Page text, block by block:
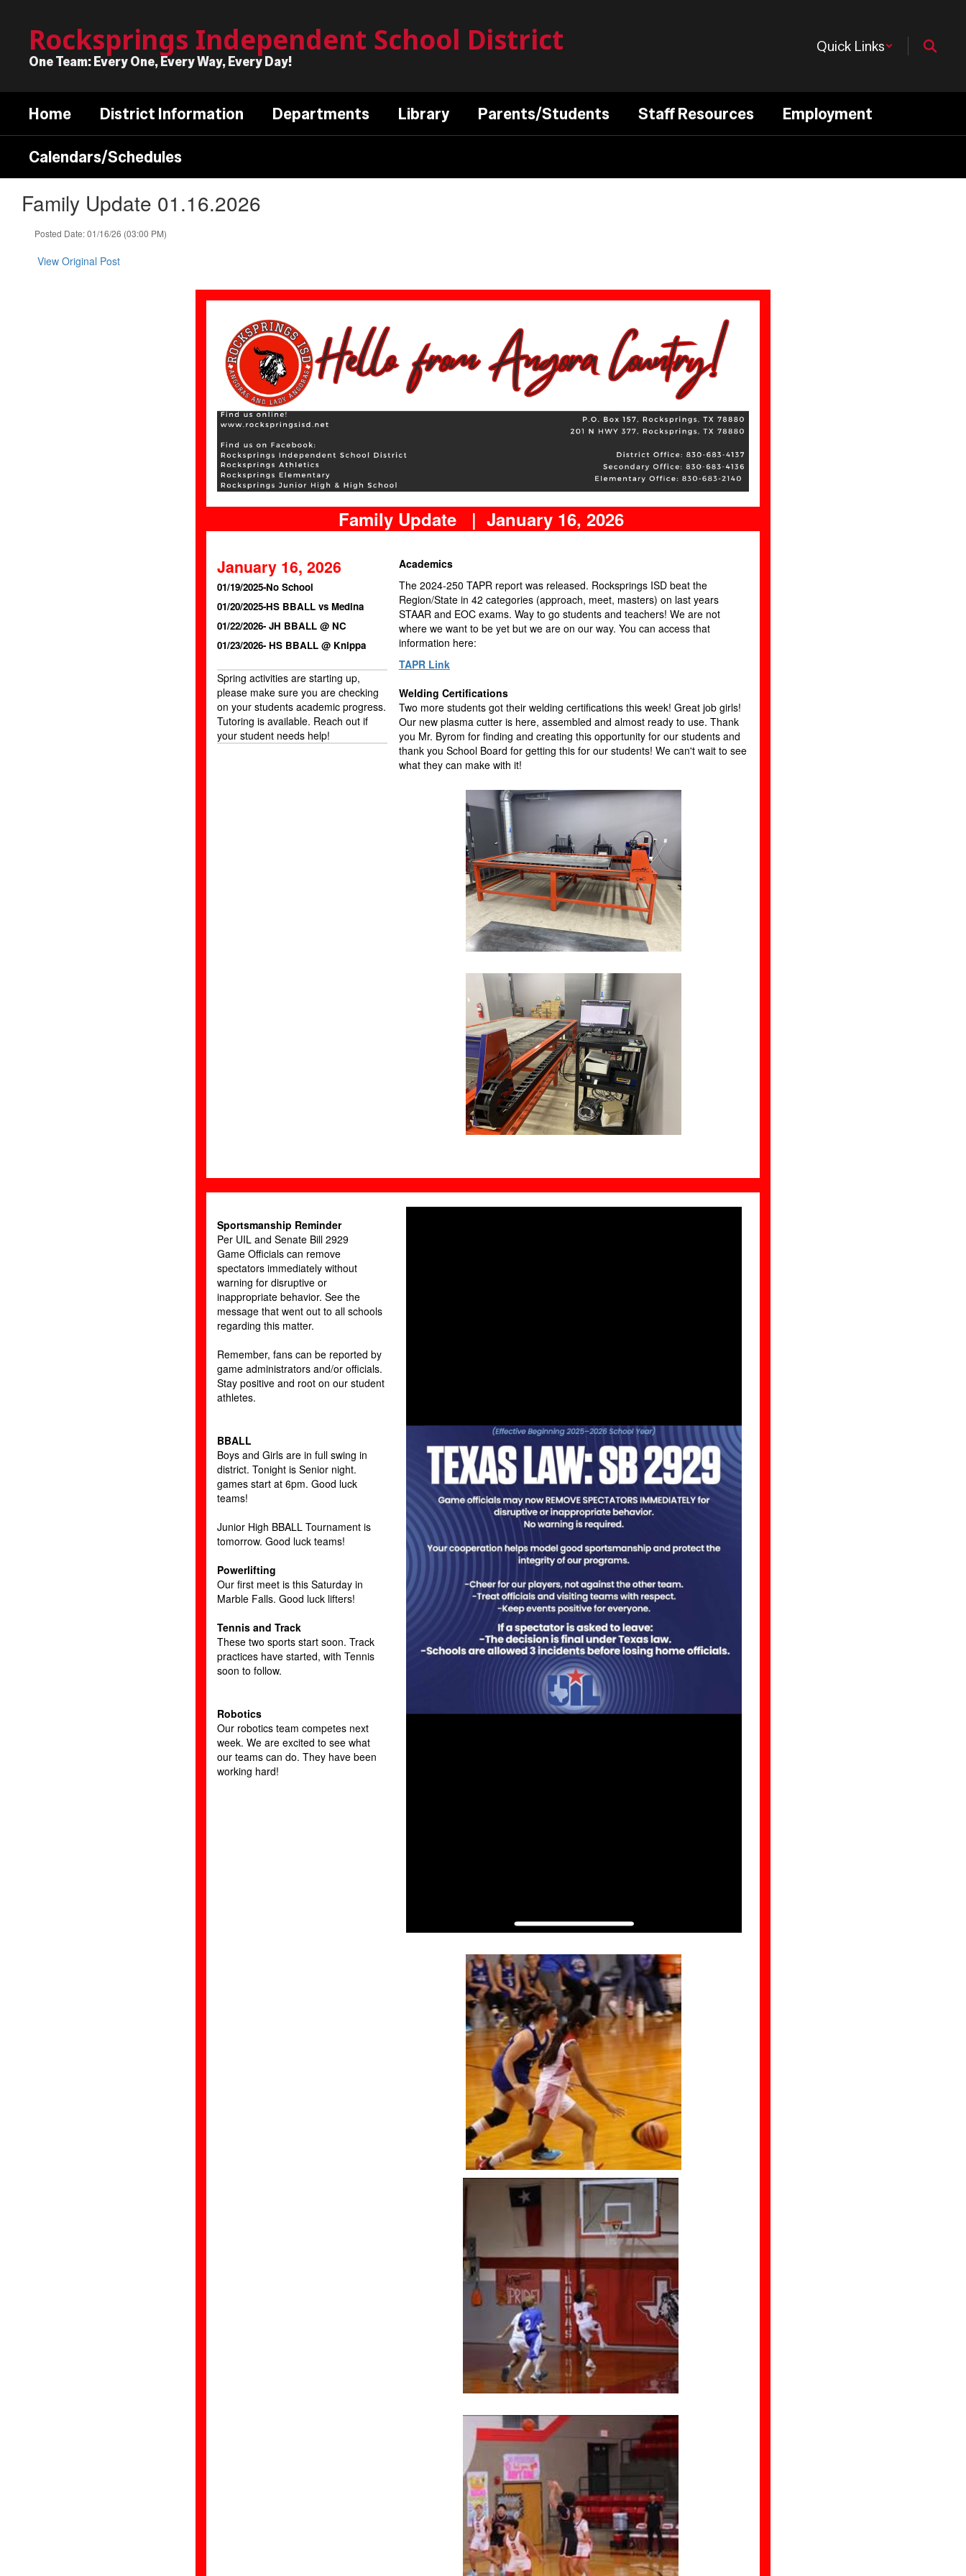
contentRocksprings Independent School District
One Team: Every One, Every Way, Every Day!
Quick Links
Home District Information Departments Library Parents/Students Staff Resources Employment
Calendars/Schedules
Family Update 01.16.2026
Posted Date: 01/16/26 (03:00 PM)
View Original Post
Family Update | January 16, 2026
January 16, 2026
01/19/2025-No School
01/20/2025-HS BBALL vs Medina
01/22/2026- JH BBALL @ NC
01/23/2026- HS BBALL @ Knippa
Spring activities are starting up,
please make sure you are checking
on your students academic progress.
Tutoring is available. Reach out if
your student needs help!
Academics
The 2024-250 TAPR report was released. Rocksprings ISD beat the
Region/State in 42 categories (approach, meet, masters) on last years
STAAR and EOC exams. Way to go students and teachers! We are not
where we want to be yet but we are on our way. You can access that
information here:
TAPR Link
Welding Certifications
Two more students got their welding certifications this week! Great job girls!
Our new plasma cutter is here, assembled and almost ready to use. Thank
you Mr. Byrom for finding and creating this opportunity for our students and
thank you School Board for getting this for our students! We can't wait to see
what they can make with it!
Sportsmanship Reminder
Per UIL and Senate Bill 2929
Game Officials can remove
spectators immediately without
warning for disruptive or
inappropriate behavior. See the
message that went out to all schools
regarding this matter.
Remember, fans can be reported by
game administrators and/or officials.
Stay positive and root on our student
athletes.
BBALL
Boys and Girls are in full swing in
district. Tonight is Senior night.
games start at 6pm. Good luck
teams!
Junior High BBALL Tournament is
tomorrow. Good luck teams!
Powerlifting
Our first meet is this Saturday in
Marble Falls. Good luck lifters!
Tennis and Track
These two sports start soon. Track
practices have started, with Tennis
soon to follow.
Robotics
Our robotics team competes next
week. We are excited to see what
our teams can do. They have been
working hard!